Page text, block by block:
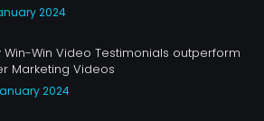
2024
Win-Win Video Testimonials outperform
Marketing Videos
2024